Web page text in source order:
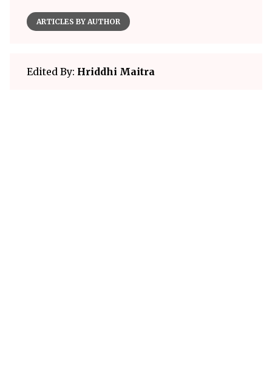
ARTICLES BY AUTHOR
Edited By: Hriddhi Maitra